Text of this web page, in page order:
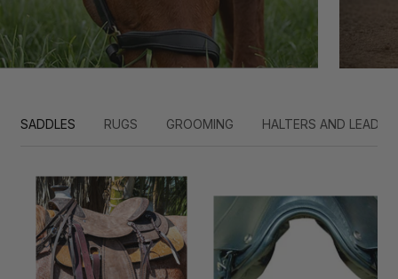
SADDLES RUGS GROOMING HALTERS AND LEADS